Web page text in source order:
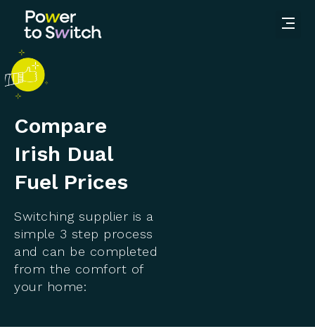
Compare
Irish Dual
Fuel Prices
Switching supplier is a
simple 3 step process
and can be completed
from the comfort of
your home: